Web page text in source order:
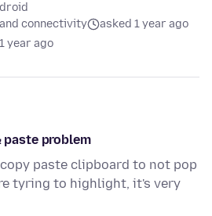
connectivity
asked 1 year ago
1 year ago
problem
paste clipboard to not pop
tyring to highlight, it's very